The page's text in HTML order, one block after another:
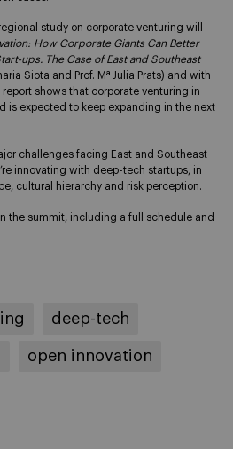
study on corporate venturing will
How Corporate Giants Can Better
ups. The Case of East and Southeast
Siota and Prof. Mª Julia Prats) and with
report shows that corporate venturing in
is expected to keep expanding in the next
challenges facing East and Southeast
innovating with deep-tech startups, in
cultural hierarchy and risk perception.
the summit, including a full schedule and
deep-tech
open innovation